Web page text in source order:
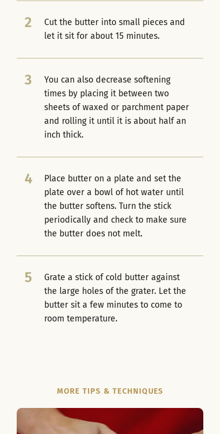
2
Cut the butter into small pieces and
let it sit for about 15 minutes.
3
You can also decrease softening
times by placing it between two
sheets of waxed or parchment paper
and rolling it until it is about half an
inch thick.
4
Place butter on a plate and set the
plate over a bowl of hot water until
the butter softens. Turn the stick
periodically and check to make sure
the butter does not melt.
5
Grate a stick of cold butter against
the large holes of the grater. Let the
butter sit a few minutes to come to
room temperature.
MORE TIPS & TECHNIQUES